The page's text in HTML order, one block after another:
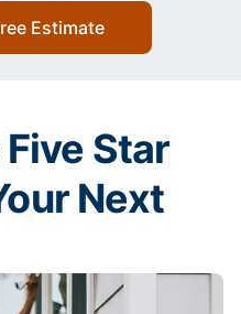
Estimate
Star
Next